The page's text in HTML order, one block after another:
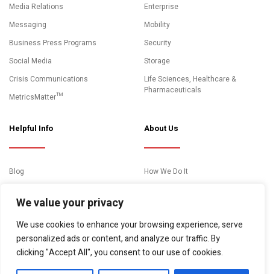
We value your privacy
We use cookies to enhance your browsing experience, serve
personalized ads or content, and analyze our traffic. By
clicking "Accept All", you consent to our use of cookies.
Media Relations
Messaging
Business Press Programs
Social Media
Crisis Communications
MetricsMatter™
Enterprise
Mobility
Security
Storage
Life Sciences, Healthcare &
Pharmaceuticals
Helpful Info
Blog
Events
Case Studies
Essential Resources
About Us
How We Do It
Contact